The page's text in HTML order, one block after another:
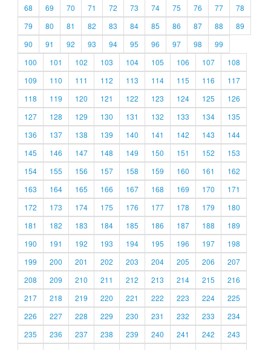
68
69 70 71 72 73 74 75 76 77
78
79
80 81 82 83 84 85 86 87 88
89
90
91 92 93 94 95 96 97 98
99
100
101 102 103 104 105 106 107
108
109
110 111 112 113 114 115 116
117
118
119 120 121 122 123 124 125
126
127
128 129 130 131 132 133 134
135
136
137 138 139 140 141 142 143
144
145
146 147 148 149 150 151 152
153
154
155 156 157 158 159 160 161
162
163
164 165 166 167 168 169 170
171
172
173 174 175 176 177 178 179
180
181
182 183 184 185 186 187 188
189
190
191 192 193 194 195 196 197
198
199
200 201 202 203 204 205 206
207
208
209 210 211 212 213 214 215
216
217
218 219 220 221 222 223 224
225
226
227 228 229 230 231 232 233
234
235
236 237 238 239 240 241 242
243